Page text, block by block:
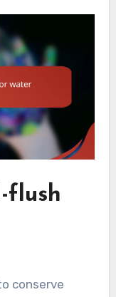
flush
conserve